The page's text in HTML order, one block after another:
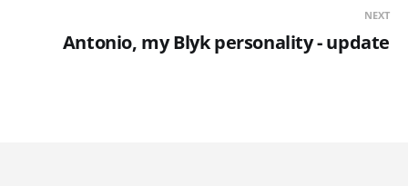
NEXT
Antonio, my Blyk personality - update